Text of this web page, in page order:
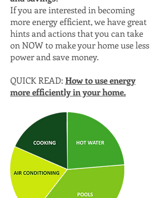
If you are interested in becoming
more energy efficient, we have great
hints and actions that you can take
on NOW to make your home use less
power and save money.
QUICK READ: How to use energy
more efficiently in your home.